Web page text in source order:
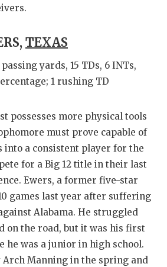
SAVED
TEAM
TEAM
TXDOT
TEXAS
passing yards, 15 TDs, 6 INTs,
1 rushing TD
possesses more physical tools
must prove capable of
into a consistent player for the
for a Big 12 title in their last
Ewers, a former five-star
games last year after suffering
Alabama. He struggled
on the road, but it was his first
he was a junior in high school.
Arch Manning in the spring and